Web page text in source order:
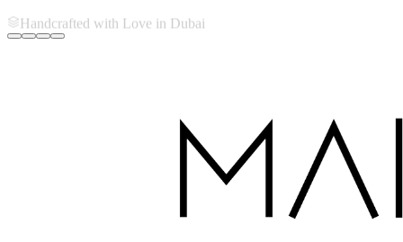
Handcrafted with Love in Dubai